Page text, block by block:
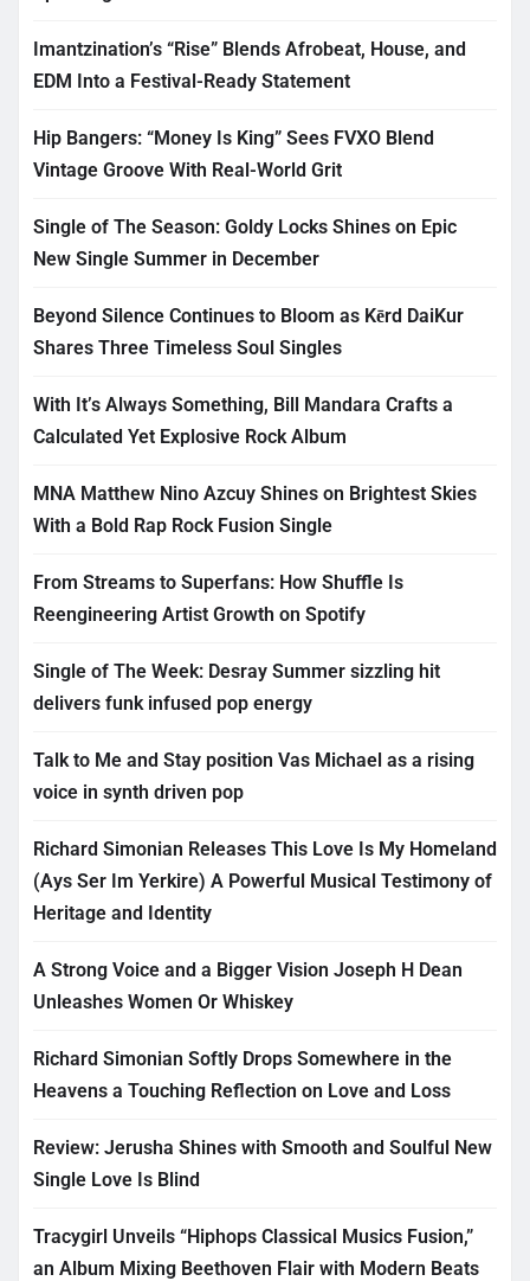
Imantzination’s “Rise” Blends Afrobeat, House, and
EDM Into a Festival-Ready Statement
Hip Bangers: “Money Is King” Sees FVXO Blend
Vintage Groove With Real-World Grit
Single of The Season: Goldy Locks Shines on Epic
New Single Summer in December
Beyond Silence Continues to Bloom as Kērd DaiKur
Shares Three Timeless Soul Singles
With It’s Always Something, Bill Mandara Crafts a
Calculated Yet Explosive Rock Album
MNA Matthew Nino Azcuy Shines on Brightest Skies
With a Bold Rap Rock Fusion Single
From Streams to Superfans: How Shuffle Is
Reengineering Artist Growth on Spotify
Single of The Week: Desray Summer sizzling hit
delivers funk infused pop energy
Talk to Me and Stay position Vas Michael as a rising
voice in synth driven pop
Richard Simonian Releases This Love Is My Homeland
(Ays Ser Im Yerkire) A Powerful Musical Testimony of
Heritage and Identity
A Strong Voice and a Bigger Vision Joseph H Dean
Unleashes Women Or Whiskey
Richard Simonian Softly Drops Somewhere in the
Heavens a Touching Reflection on Love and Loss
Review: Jerusha Shines with Smooth and Soulful New
Single Love Is Blind
Tracygirl Unveils “Hiphops Classical Musics Fusion,”
an Album Mixing Beethoven Flair with Modern Beats